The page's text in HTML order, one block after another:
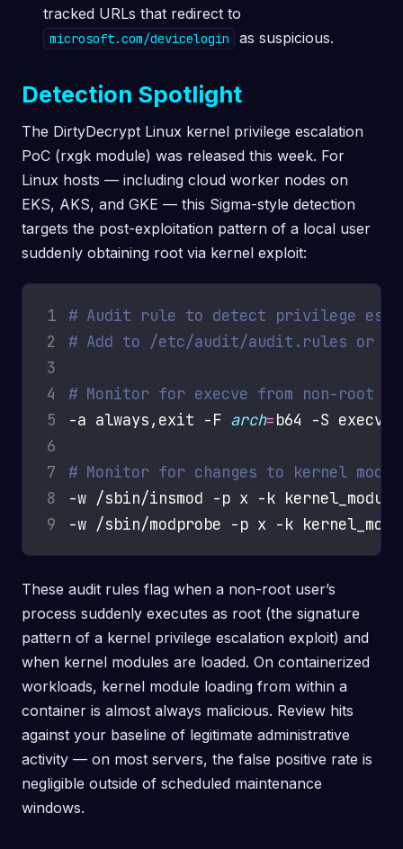
tracked URLs that redirect to
microsoft.com/devicelogin as suspicious.
Detection Spotlight
The DirtyDecrypt Linux kernel privilege escalation
PoC (rxgk module) was released this week. For
Linux hosts — including cloud worker nodes on
EKS, AKS, and GKE — this Sigma-style detection
targets the post-exploitation pattern of a local user
suddenly obtaining root via kernel exploit:
1
# Audit rule to detect privilege
2
# Add to /etc/audit/audit.rules or
3
4
# Monitor for execve from non-root
5
-a always,exit -F arch=b64 -S
6
7
# Monitor for changes to kernel
8
9
These audit rules flag when a non-root user’s
process suddenly executes as root (the signature
pattern of a kernel privilege escalation exploit) and
when kernel modules are loaded. On containerized
workloads, kernel module loading from within a
container is almost always malicious. Review hits
against your baseline of legitimate administrative
activity — on most servers, the false positive rate is
negligible outside of scheduled maintenance
windows.